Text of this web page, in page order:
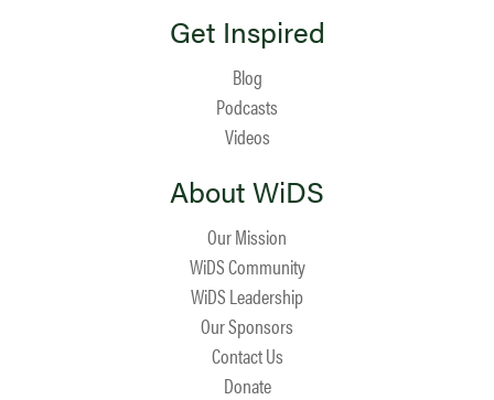
Get Inspired
Blog
Podcasts
Videos
About WiDS
Our Mission
WiDS Community
WiDS Leadership
Our Sponsors
Contact Us
Donate